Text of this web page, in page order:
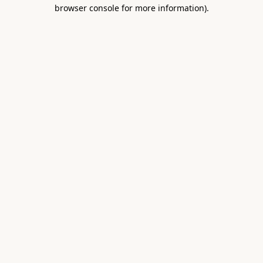
browser console for more information).